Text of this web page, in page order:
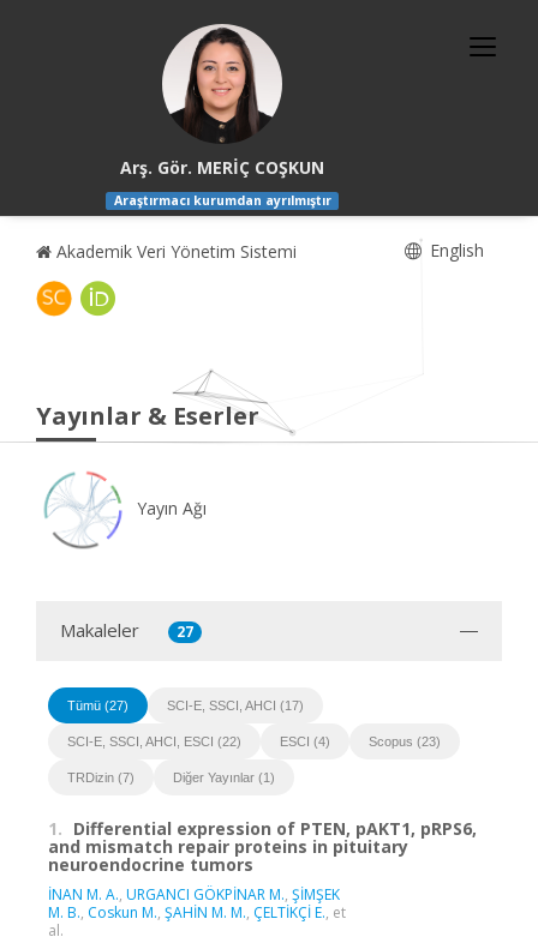
Arş. Gör. MERİÇ COŞKUN
Araştırmacı kurumdan ayrılmıştır
Akademik Veri Yönetim Sistemi English
Yayınlar & Eserler
Yayın Ağı
Makaleler 27
Tümü (27) SCI-E, SSCI, AHCI (17)
SCI-E, SSCI, AHCI, ESCI (22) ESCI (4) Scopus (23)
TRDizin (7) Diğer Yayınlar (1)
1. Differential expression of PTEN, pAKT1, pRPS6,
and mismatch repair proteins in pituitary
neuroendocrine tumors
İNAN M. A., URGANCI GÖKPİNAR M., ŞİMŞEK
M. B., Coskun M., ŞAHİN M. M., ÇELTİKÇİ E., et
al.